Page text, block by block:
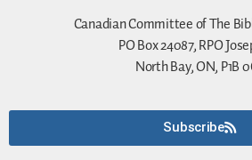
Canadian Committee of The
PO Box 24087, RPO
North Bay, ON, P1B
Subscribe